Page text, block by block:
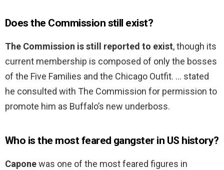
Does the Commission still exist?
The Commission is still reported to exist, though its
current membership is composed of only the bosses
of the Five Families and the Chicago Outfit. … stated
he consulted with The Commission for permission to
promote him as Buffalo’s new underboss.
Who is the most feared gangster in US history?
Caponewas one of the most feared figures in